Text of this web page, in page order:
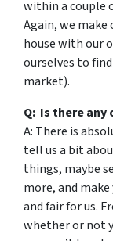
within a couple
Again, we
house with our
ourselves to
market).
Q: Is there any
A: There is
tell us a bit
things, maybe
more, and
and fair for us.
whether or not